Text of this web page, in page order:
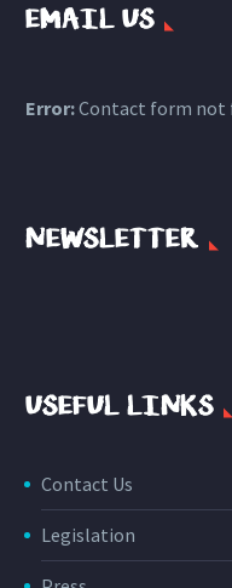
EMAIL US
Error:Contact form not
NEWSLETTER
USEFUL LINKS
Contact Us
Legislation